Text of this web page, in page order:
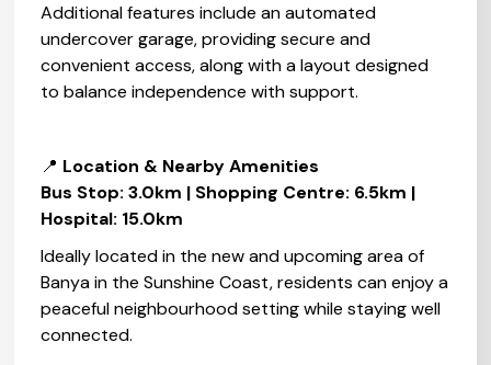
Additional features include an automated
undercover garage, providing secure and
convenient access, along with a layout designed
to balance independence with support.
📍 Location & Nearby Amenities‍
Bus Stop: 3.0km | Shopping Centre: 6.5km |
Hospital: 15.0km
Ideally located in the new and upcoming area of
Banya in the Sunshine Coast, residents can enjoy a
peaceful neighbourhood setting while staying well
connected.